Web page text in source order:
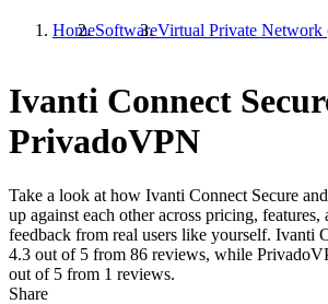
HomeSoftwareVirtual Private
Ivanti Connect
PrivadoVPN
Take a look at how Ivanti Connect Secure and
up against each other across pricing, features,
feedback from real users like yourself. Ivanti
4.3 out of 5 from 86 reviews, while
out of 5 from 1 reviews.
Share